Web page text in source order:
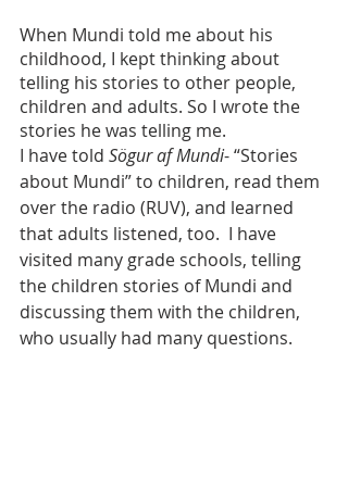
When Mundi told me about his
childhood, I kept thinking about
telling his stories to other people,
children and adults. So I wrote the
stories he was telling me.
I have told Sögur af Mundi- “Stories
about Mundi” to children, read them
over the radio (RUV), and learned
that adults listened, too.  I have
visited many grade schools, telling
the children stories of Mundi and
discussing them with the children,
who usually had many questions.